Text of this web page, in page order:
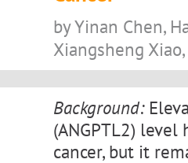
by Yinan Chen,
Xiangsheng
Background:
(ANGPTL2)
cancer, but it